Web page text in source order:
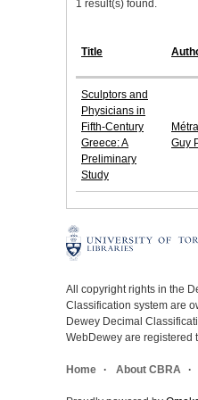
1 result(s) found.
Title
Sculptors and
Physicians in
Fifth-Century
Greece: A
Preliminary
Study
Guy
All copyright rights in the
Classification system are
Dewey Decimal
WebDewey are registered
Home About CBRA